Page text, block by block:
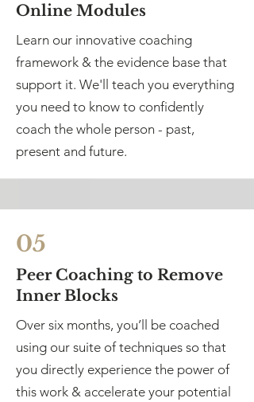
Online Modules
Learn our innovative coaching
framework & the evidence base that
support it. We'll teach you everything
you need to know to confidently
coach the whole person - past,
present and future.
05
Peer Coaching to Remove
Inner Blocks
Over six months, you’ll be coached
using our suite of techniques so that
you directly experience the power of
this work & accelerate your potential